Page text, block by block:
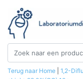
Terug naar Home
1,2-